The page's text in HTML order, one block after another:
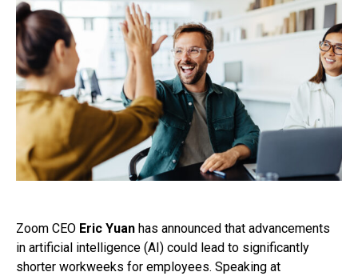
Zoom CEO Eric Yuan has announced that advancements
in artificial intelligence (AI) could lead to significantly
shorter workweeks for employees. Speaking at